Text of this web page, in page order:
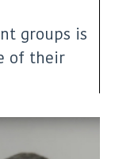
groups is
of their